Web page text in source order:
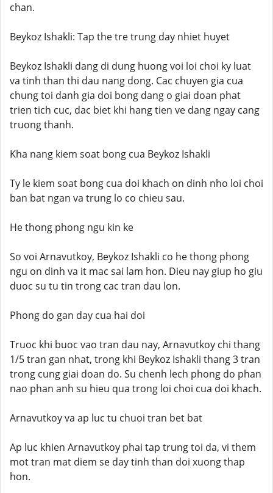
chan.
Beykoz Ishakli: Tap the tre trung day nhiet huyet
Beykoz Ishakli dang di dung huong voi loi choi ky luat
va tinh than thi dau nang dong. Cac chuyen gia cua
chung toi danh gia doi bong dang o giai doan phat
trien tich cuc, dac biet khi hang tien ve dang ngay cang
truong thanh.
Kha nang kiem soat bong cua Beykoz Ishakli
Ty le kiem soat bong cua doi khach on dinh nho loi choi
ban bat ngan va trung lo co chieu sau.
He thong phong ngu kin ke
So voi Arnavutkoy, Beykoz Ishakli co he thong phong
ngu on dinh va it mac sai lam hon. Dieu nay giup ho giu
duoc su tu tin trong cac tran dau lon.
Phong do gan day cua hai doi
Truoc khi buoc vao tran dau nay, Arnavutkoy chi thang
1/5 tran gan nhat, trong khi Beykoz Ishakli thang 3 tran
trong cung giai doan do. Su chenh lech phong do phan
nao phan anh su hieu qua trong loi choi cua doi khach.
Arnavutkoy va ap luc tu chuoi tran bet bat
Ap luc khien Arnavutkoy phai tap trung toi da, vi them
mot tran mat diem se day tinh than doi xuong thap
hon.